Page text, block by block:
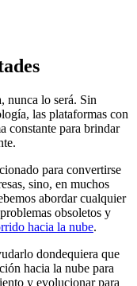
nunca lo será. Sin
las plataformas con
constante para brindar
para convertirse
sino, en muchos
abordar cualquier
obsoletos y
hacia la nube.
dondequiera que
hacia la nube para
y evolucionar para